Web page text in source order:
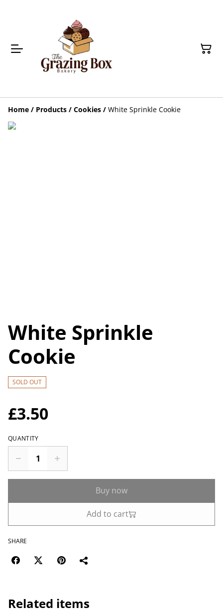
Home / Products / Cookies / White Sprinkle Cookie
White Sprinkle
Cookie
SOLD OUT
£3.50
QUANTITY
Buy now
Add to cart
SHARE
Related items